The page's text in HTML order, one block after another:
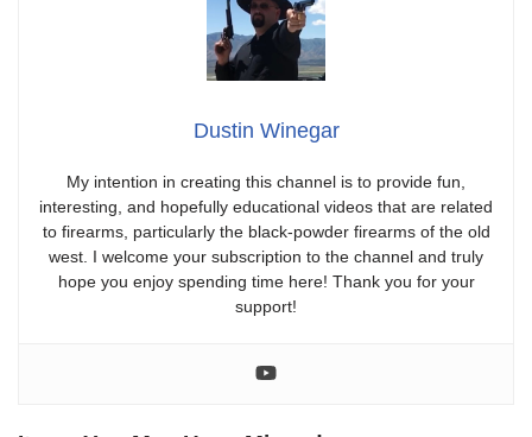
Dustin Winegar
My intention in creating this channel is to provide fun,
interesting, and hopefully educational videos that are related
to firearms, particularly the black-powder firearms of the old
west. I welcome your subscription to the channel and truly
hope you enjoy spending time here! Thank you for your
support!